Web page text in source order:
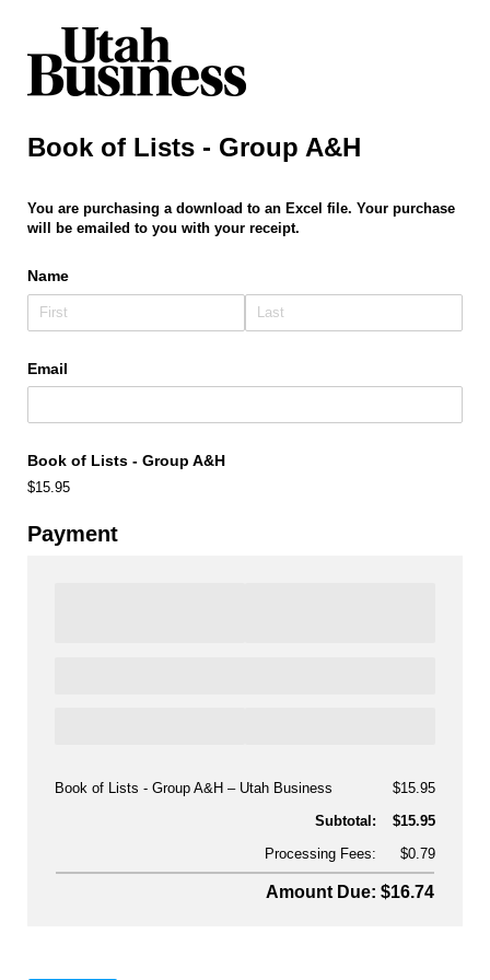
Book of Lists - Group A&H
You are purchasing a download to an Excel file. Your purchase
will be emailed to you with your receipt.
Name
Email
Book of Lists - Group A&H
$15.95
Payment
Book of Lists - Group A&H Utah Business
$15.95
Subtotal:
$15.95
Processing Fees:
$0.79
Amount Due: $16.74